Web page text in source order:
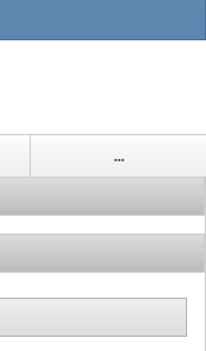
...